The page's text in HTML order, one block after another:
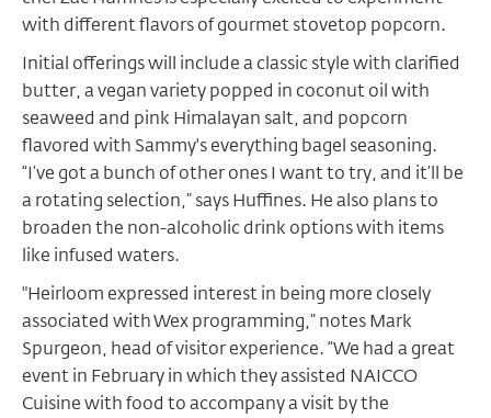
with different flavors of gourmet stovetop popcorn.
Initial offerings will include a classic style with clarified
butter, a vegan variety popped in coconut oil with
seaweed and pink Himalayan salt, and popcorn
flavored with Sammy's everything bagel seasoning.
“I’ve got a bunch of other ones I want to try, and it’ll be
a rotating selection,” says Huffines. He also plans to
broaden the non-alcoholic drink options with items
like infused waters.
"Heirloom expressed interest in being more closely
associated with Wex programming,” notes Mark
Spurgeon, head of visitor experience. “We had a great
event in February in which they assisted NAICCO
Cuisine with food to accompany a visit by the